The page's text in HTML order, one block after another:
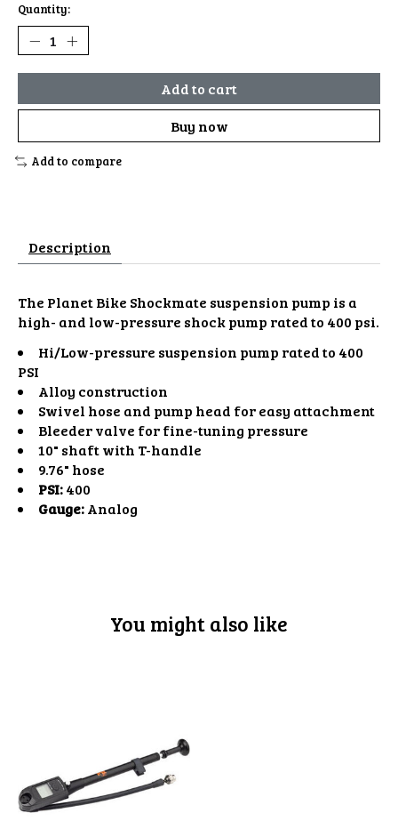
Quantity:
Add to cart
Buy now
Add to compare
Description
The Planet Bike Shockmate suspension pump is a
high- and low-pressure shock pump rated to 400 psi.
Hi/Low-pressure suspension pump rated to 400
PSI
Alloy construction
Swivel hose and pump head for easy attachment
Bleeder valve for fine-tuning pressure
10" shaft with T-handle
9.76" hose
PSI:400
Gauge:Analog
You might also like